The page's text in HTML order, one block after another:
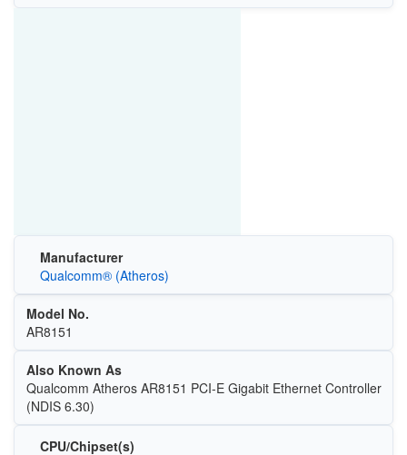
Manufacturer
Qualcomm® (Atheros)
Model No.
AR8151
Also Known As
Qualcomm Atheros AR8151 PCI-E Gigabit Ethernet Controller
(NDIS 6.30)
CPU/Chipset(s)